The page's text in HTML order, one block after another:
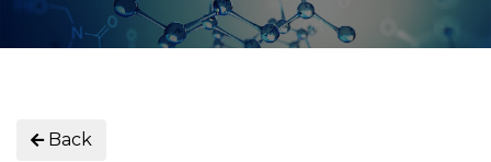
Back